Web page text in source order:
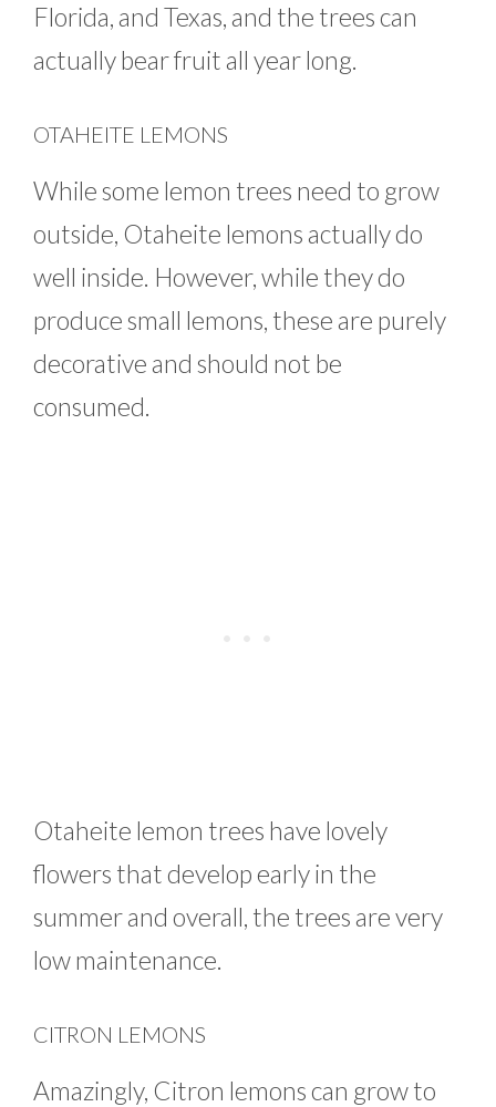
Florida, and Texas, and the trees can
actually bear fruit all year long.
OTAHEITE LEMONS
While some lemon trees need to grow
outside, Otaheite lemons actually do
well inside. However, while they do
produce small lemons, these are purely
decorative and should not be
consumed.
Otaheite lemon trees have lovely
flowers that develop early in the
summer and overall, the trees are very
low maintenance.
CITRON LEMONS
Amazingly, Citron lemons can grow to